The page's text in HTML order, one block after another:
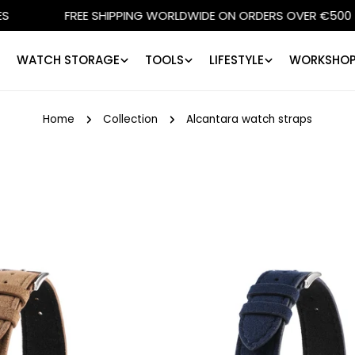
WORLDWIDE ON ORDERS OVER €500 SHOPS IN
WATCH STORAGE TOOLS LIFESTYLE
Home Collection Alcantara watch straps